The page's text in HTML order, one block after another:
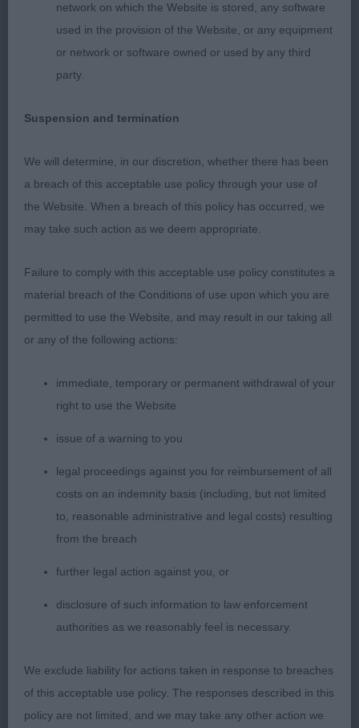
amount of stop, with lovely dark oval eyes, neck
slightly arched & fitting closely into shoulders, nice
straight front & good length of rib with firm back,
nice rear angulation & neat hocks allowed for
Woods & Braithweight's; Penbro Kensington; same
will swap places many times, today he wanted to
race his mum, but still quiet young.
AVNSC Utility
Open 5
1st Moore's; Miccosukees Never Forget At Fillipers;
Schnauzer: lovely solid dog all through, strong
dark eyes & well pigmented nose, correct bite with
strong under jaw, muscular neck on well placed
chest, firm back with strong loin & well muscled
hindquarters with good rear angulation, tight feet &
lovely harsh coat. Moved out at just right pace.
BAVNSC & Group 3 2nd Cooper's; Oberitz Sweet
N Spicy For Pavoskas; German Spitz Klein: quite a
confident little bitch, pleasing head, an alert
moved steadily. 3rd Bull &Warren's; Ch Zaralee
Hussell And Bussell With Starferry ShCM (Imp Ire)
Utility Group
network on which the Website is stored, any software
used in the provision of the Website, or any equipment
or network or software owned or used by any third
party.
Suspension and termination
We will determine, in our discretion, whether there has been
a breach of this acceptable use policy through your use of
the Website. When a breach of this policy has occurred, we
may take such action as we deem appropriate.
Failure to comply with this acceptable use policy constitutes a
material breach of the Conditions of use upon which you are
permitted to use the Website, and may result in our taking all
or any of the following actions:
immediate, temporary or permanent withdrawal of your
right to use the Website
issue of a warning to you
legal proceedings against you for reimbursement of all
costs on an indemnity basis (including, but not limited
to, reasonable administrative and legal costs) resulting
from the breach
further legal action against you, or
disclosure of such information to law enforcement
authorities as we reasonably feel is necessary.
We exclude liability for actions taken in response to breaches
of this acceptable use policy. The responses described in this
policy are not limited, and we may take any other action we